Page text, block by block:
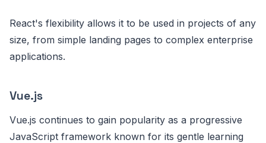
React's flexibility allows it to be used in projects of any
size, from simple landing pages to complex enterprise
applications.
Vue.js
Vue.js continues to gain popularity as a progressive
JavaScript framework known for its gentle learning